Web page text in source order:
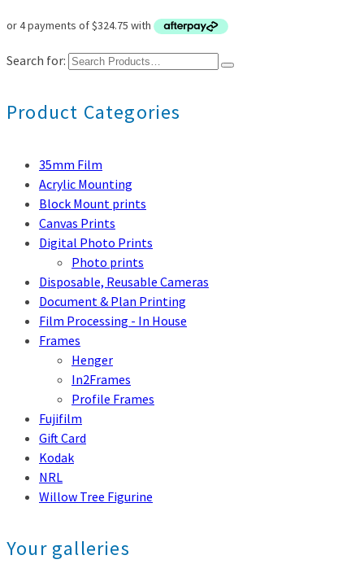
Search for:
Product Categories
35mm Film
Acrylic Mounting
Block Mount prints
Canvas Prints
Digital Photo Prints
Photo prints
Disposable, Reusable Cameras
Document & Plan Printing
Film Processing - In House
Frames
Henger
In2Frames
Profile Frames
Fujifilm
Gift Card
Kodak
NRL
Willow Tree Figurine
Your galleries